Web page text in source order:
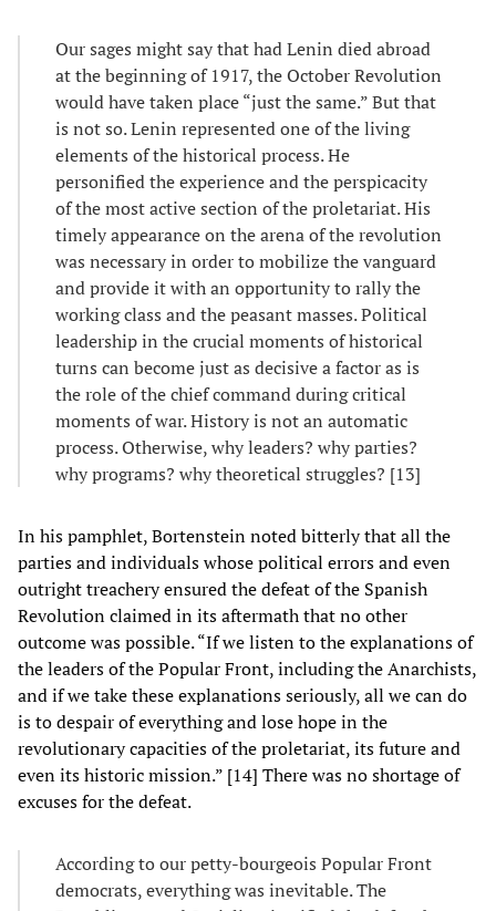
Our sages might say that had Lenin died abroad
at the beginning of 1917, the October Revolution
would have taken place “just the same.” But that
is not so. Lenin represented one of the living
elements of the historical process. He
personified the experience and the perspicacity
of the most active section of the proletariat. His
timely appearance on the arena of the revolution
was necessary in order to mobilize the vanguard
and provide it with an opportunity to rally the
working class and the peasant masses. Political
leadership in the crucial moments of historical
turns can become just as decisive a factor as is
the role of the chief command during critical
moments of war. History is not an automatic
process. Otherwise, why leaders? why parties?
why programs? why theoretical struggles? [13]
In his pamphlet, Bortenstein noted bitterly that all the
parties and individuals whose political errors and even
outright treachery ensured the defeat of the Spanish
Revolution claimed in its aftermath that no other
outcome was possible. “If we listen to the explanations of
the leaders of the Popular Front, including the Anarchists,
and if we take these explanations seriously, all we can do
is to despair of everything and lose hope in the
revolutionary capacities of the proletariat, its future and
even its historic mission.” [14] There was no shortage of
excuses for the defeat.
According to our petty-bourgeois Popular Front
democrats, everything was inevitable. The